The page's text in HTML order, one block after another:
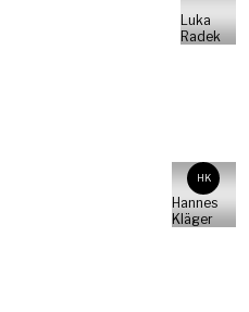
Luka
Radek
HK
Hannes
Kläger